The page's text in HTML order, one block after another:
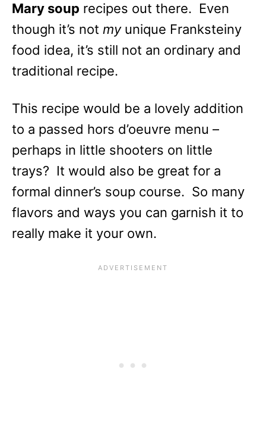
Mary soup recipes out there. Even
though it’s not myunique Franksteiny
food idea, it’s still not an ordinary and
traditional recipe.
This recipe would be a lovely addition
to a passed hors d’oeuvre menu –
perhaps in little shooters on little
trays? It would also be great for a
formal dinner’s soup course. So many
flavors and ways you can garnish it to
really make it your own.